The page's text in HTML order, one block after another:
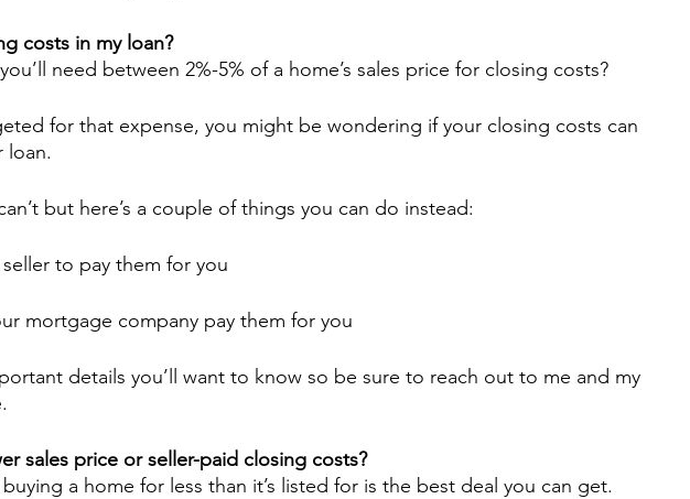
costs in my loan?
need between 2%-5% of a home’s sales price for closing costs?
for that expense, you might be wondering if your closing costs can
loan.
but here’s a couple of things you can do instead:
to pay them for you
mortgage company pay them for you
details you’ll want to know so be sure to reach out to me and my
sales price or seller-paid closing costs?
a home for less than it’s listed for is the best deal you can get.